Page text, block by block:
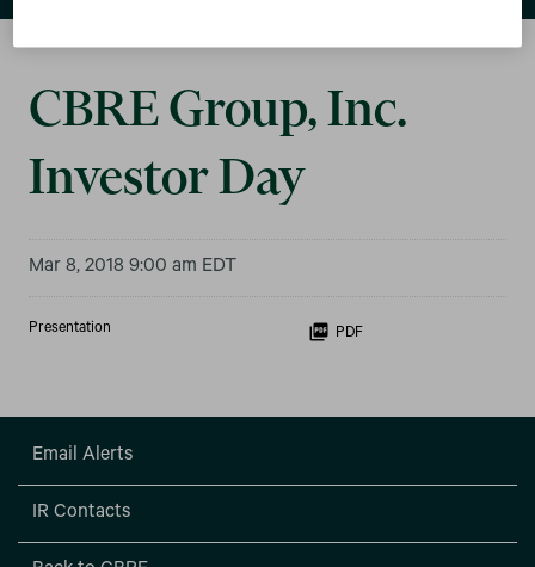
CBRE Group, Inc.
Investor Day
Mar 8, 2018 9:00 am EDT
Presentation PDF
Email Alerts
IR Contacts